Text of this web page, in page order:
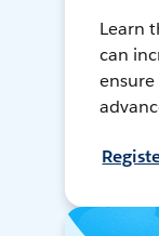
Learn
can